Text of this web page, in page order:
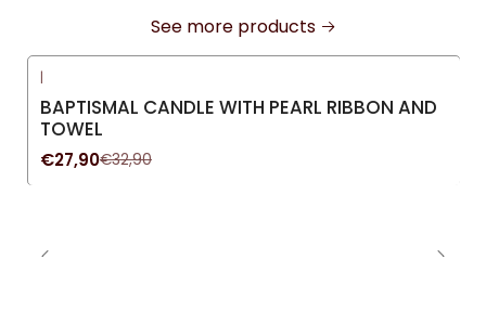
See more products
-15%OFF
New
|
BAPTISMAL CANDLE WITH PEARL RIBBON AND
TOWEL
€27,90€32,90